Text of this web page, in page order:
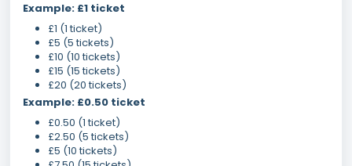
Example: £1 ticket
£1 (1 ticket)
£5 (5 tickets)
£10 (10 tickets)
£15 (15 tickets)
£20 (20 tickets)
Example: £0.50 ticket
£0.50 (1 ticket)
£2.50 (5 tickets)
£5 (10 tickets)